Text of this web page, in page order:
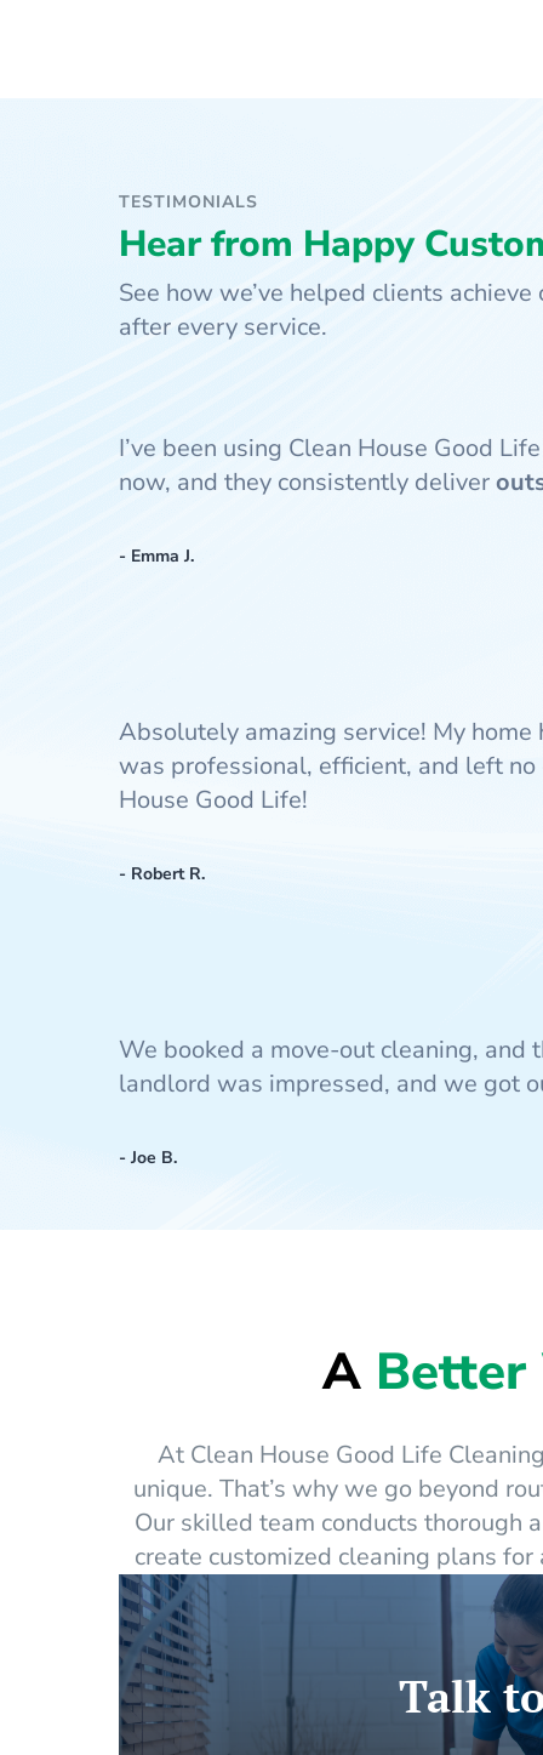
TESTIMONIALS
Hear from Happy
See how we’ve helped clients
after every service.
I’ve been using Clean House Good
now, and they consistently deliver
- Emma J.
Absolutely amazing service! My
was professional, efficient, and left
House Good Life!
- Robert R.
We booked a move-out cleaning, and
landlord was impressed, and we got
- Joe B.
A Better
At Clean House Good Life
unique. That’s why we go beyond
Our skilled team conducts thorough
create customized cleaning plans
Talk